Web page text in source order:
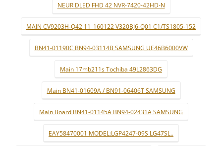
NEUR DLED FHD 42 NVR-7420-42HD-N
MAIN CV9203H-Q42 11_160122 V320BJ6-Q01 C1/TS1805-152
BN41-01190C BN94-03114B SAMSUNG UE46B6000VW
Main 17mb211s Tochiba 49L2863DG
Main BN41-01609A / BN91-06406T SAMSUNG
Main Board BN41-01145A BN94-02431A SAMSUNG
EAY58470001 MODEL:LGP4247-09S LG47SL..